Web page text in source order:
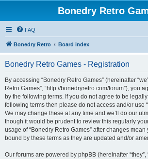
Bonedry Retro
FAQ
Bonedry Retro Board index
Bonedry Retro Games - Registration
By accessing “Bonedry Retro Games” (hereinafter
Retro Games”, “http://bonedryretro.com/forum”), you
by the following terms. If you do not agree to be
following terms then please do not access and/or use
We may change these at any time and we’ll do our
though it would be prudent to review this regularly
usage of “Bonedry Retro Games” after changes
bound by these terms as they are updated and/or
Our forums are powered by phpBB (hereinafter “they”,